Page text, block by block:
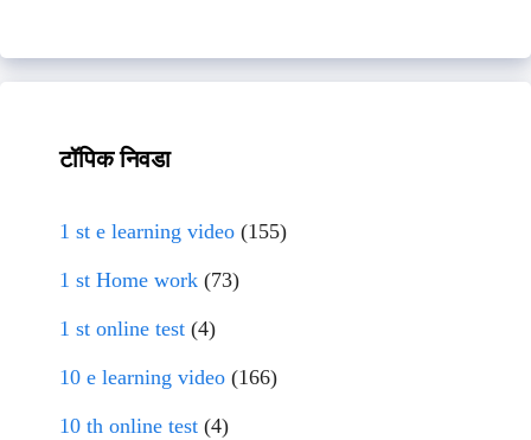
टॉपिक निवडा
1 st e learning video (155)
1 st Home work (73)
1 st online test (4)
10 e learning video (166)
10 th online test (4)